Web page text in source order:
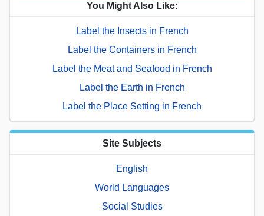
You Might Also Like:
Label the Insects in French
Label the Containers in French
Label the Meat and Seafood in French
Label the Earth in French
Label the Place Setting in French
Site Subjects
English
World Languages
Social Studies